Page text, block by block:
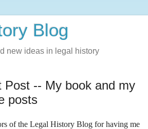
Blog
new ideas in legal history
Post -- My book and my
posts
of the Legal History Blog for having me